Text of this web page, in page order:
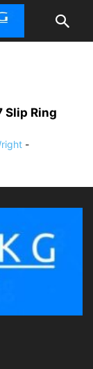
Slip Ring
-